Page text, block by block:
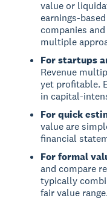
value or
earnings-
companies
multiple
For startups
Revenue
yet profitable.
in capital-
For quick
value are
financial
For formal
and compare
typically
fair value